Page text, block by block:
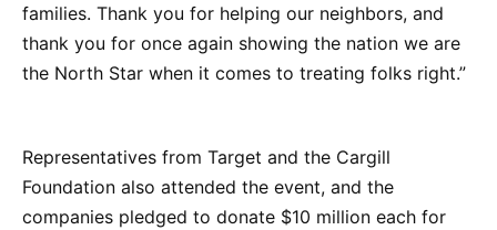
families. Thank you for helping our neighbors, and
thank you for once again showing the nation we are
the North Star when it comes to treating folks right.”
Representatives from Target and the Cargill
Foundation also attended the event, and the
companies pledged to donate $10 million each for